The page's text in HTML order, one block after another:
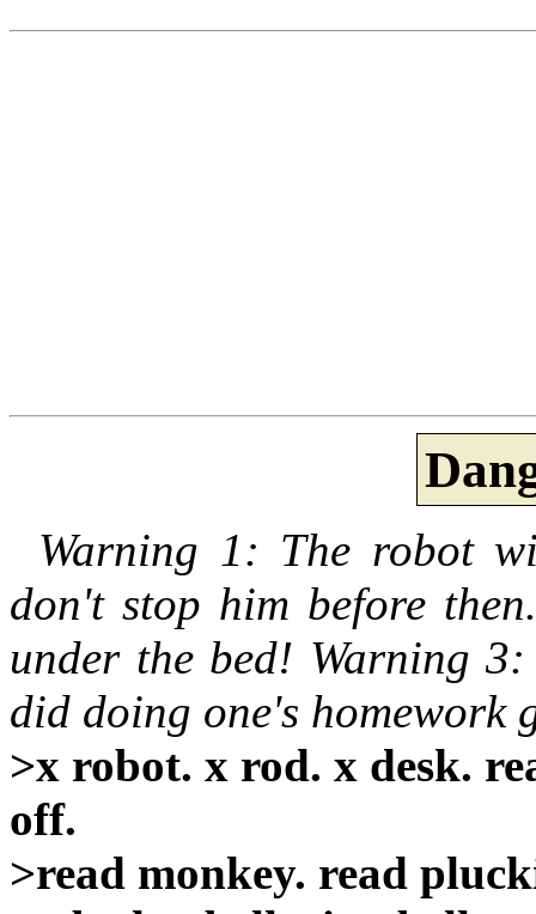
Warning 1: The robot
don't stop him before
under the bed! Warning
did doing one's homework
>x robot. x rod. x desk.
off.
>read monkey. read